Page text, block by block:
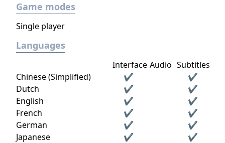
Game modes
Single player
Languages
Interface Audio Subtitles
Chinese (Simplified)
✔
✔
Dutch
✔
✔
English
✔
✔
French
✔
✔
German
✔
✔
Japanese
✔
✔